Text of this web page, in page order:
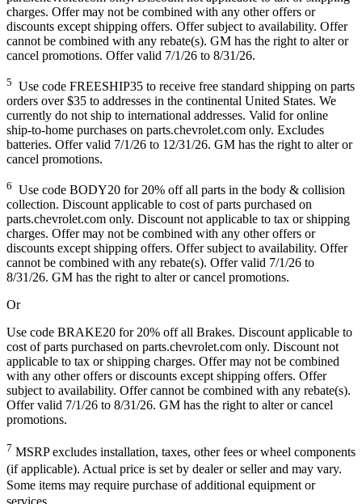
charges. Offer may not be combined with any other offers or
discounts except shipping offers. Offer subject to availability. Offer
cannot be combined with any rebate(s). GM has the right to alter or
cancel promotions. Offer valid 7/1/26 to 8/31/26.
5 Use code FREESHIP35 to receive free standard shipping on parts
orders over $35 to addresses in the continental United States. We
currently do not ship to international addresses. Valid for online
ship-to-home purchases on parts.chevrolet.com only. Excludes
batteries. Offer valid 7/1/26 to 12/31/26. GM has the right to alter or
cancel promotions.
6 Use code BODY20 for 20% off all parts in the body & collision
collection. Discount applicable to cost of parts purchased on
parts.chevrolet.com only. Discount not applicable to tax or shipping
charges. Offer may not be combined with any other offers or
discounts except shipping offers. Offer subject to availability. Offer
cannot be combined with any rebate(s). Offer valid 7/1/26 to
8/31/26. GM has the right to alter or cancel promotions.
Or
Use code BRAKE20 for 20% off all Brakes. Discount applicable to
cost of parts purchased on parts.chevrolet.com only. Discount not
applicable to tax or shipping charges. Offer may not be combined
with any other offers or discounts except shipping offers. Offer
subject to availability. Offer cannot be combined with any rebate(s).
Offer valid 7/1/26 to 8/31/26. GM has the right to alter or cancel
promotions.
7 MSRP excludes installation, taxes, other fees or wheel components
(if applicable). Actual price is set by dealer or seller and may vary.
Some items may require purchase of additional equipment or
services.